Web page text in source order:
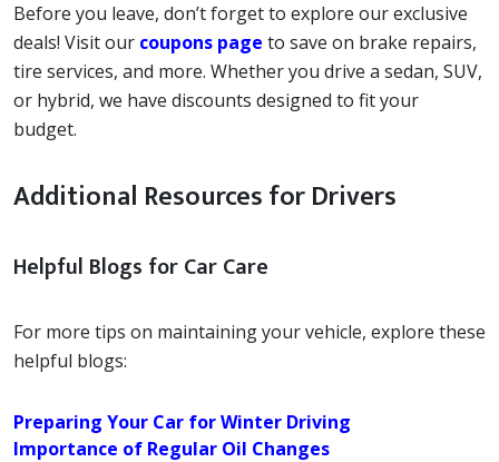
Before you leave, don’t forget to explore our exclusive
deals! Visit our coupons page to save on brake repairs,
tire services, and more. Whether you drive a sedan, SUV,
or hybrid, we have discounts designed to fit your
budget.
Additional Resources for Drivers
Helpful Blogs for Car Care
For more tips on maintaining your vehicle, explore these
helpful blogs:
Preparing Your Car for Winter Driving
Importance of Regular Oil Changes